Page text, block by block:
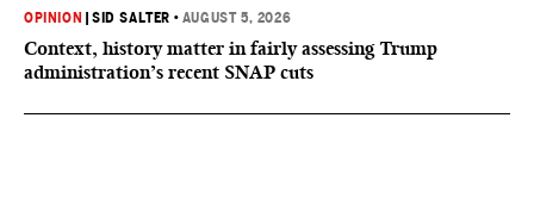
OPINION |SID SALTER • AUGUST 5, 2026
Context, history matter in fairly assessing Trump
administration’s recent SNAP cuts